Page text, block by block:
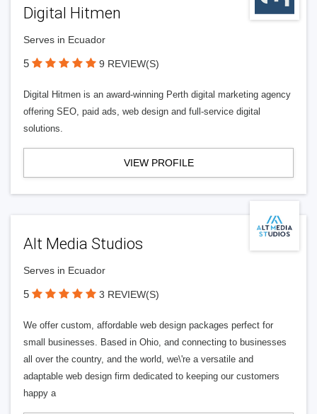
Digital Hitmen
Serves in Ecuador
5 9 REVIEW(S)
Digital Hitmen is an award-winning Perth digital marketing agency
offering SEO, paid ads, web design and full-service digital
solutions.
VIEW PROFILE
Alt Media Studios
Serves in Ecuador
5 3 REVIEW(S)
We offer custom, affordable web design packages perfect for
small businesses. Based in Ohio, and connecting to businesses
all over the country, and the world, we\'re a versatile and
adaptable web design firm dedicated to keeping our customers
happy a